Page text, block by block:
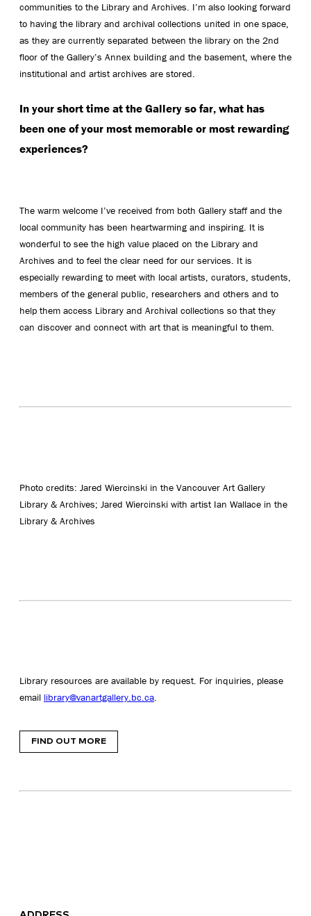
communities to the Library and Archives. I’m also looking forward
to having the library and archival collections united in one space,
as they are currently separated between the library on the 2nd
floor of the Gallery’s Annex building and the basement, where the
institutional and artist archives are stored.
In your short time at the Gallery so far, what has
been one of your most memorable or most rewarding
experiences?
The warm welcome I’ve received from both Gallery staff and the
local community has been heartwarming and inspiring. It is
wonderful to see the high value placed on the Library and
Archives and to feel the clear need for our services. It is
especially rewarding to meet with local artists, curators, students,
members of the general public, researchers and others and to
help them access Library and Archival collections so that they
can discover and connect with art that is meaningful to them.
Photo credits: Jared Wiercinski in the Vancouver Art Gallery
Library & Archives; Jared Wiercinski with artist Ian Wallace in the
Library & Archives
Library resources are available by request. For inquiries, please
email library@vanartgallery.bc.ca.
FIND OUT MORE